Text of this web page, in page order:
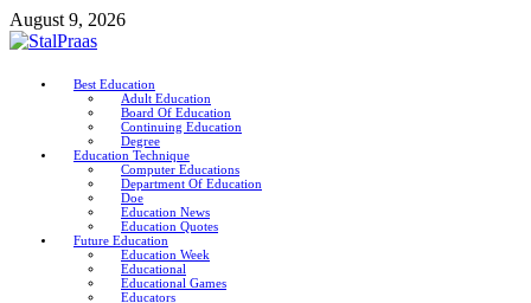
Skip
to
August 9, 2026
StalPraas
Education Connection
Best Education
Adult Education
Board Of Education
Continuing Education
Degree
Education Technique
Computer Educations
Department Of Education
Doe
Education News
Education Quotes
Future Education
Education Week
Educational
Educational Games
Educators